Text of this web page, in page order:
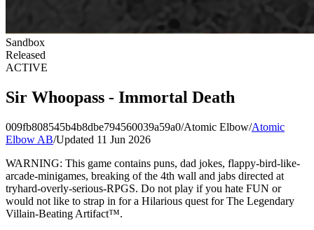
Sandbox
Released
ACTIVE
Sir Whoopass - Immortal Death
009fb808545b4b8dbe794560039a59a0/Atomic Elbow/Atomic
Elbow AB/Updated 11 Jun 2026
WARNING: This game contains puns, dad jokes, flappy-bird-like-
arcade-minigames, breaking of the 4th wall and jabs directed at
tryhard-overly-serious-RPGS. Do not play if you hate FUN or
would not like to strap in for a Hilarious quest for The Legendary
Villain-Beating Artifact™.